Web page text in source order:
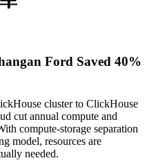
Ford Saved 40%
cluster to ClickHouse
cut annual compute and
compute-storage separation
model, resources are
needed.